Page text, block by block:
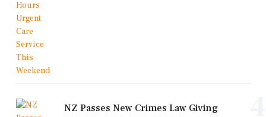
NZ Passes New Crimes Law Giving